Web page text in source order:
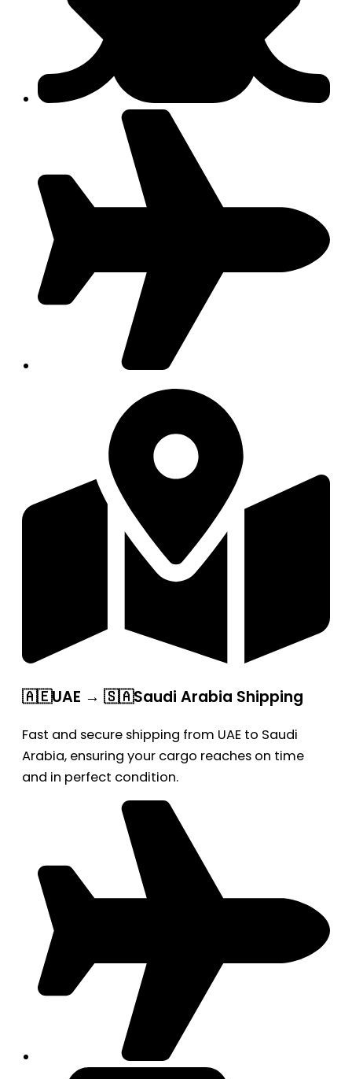
🇦🇪UAE → 🇸🇦Saudi Arabia Shipping
Fast and secure shipping from UAE to Saudi
Arabia, ensuring your cargo reaches on time
and in perfect condition.